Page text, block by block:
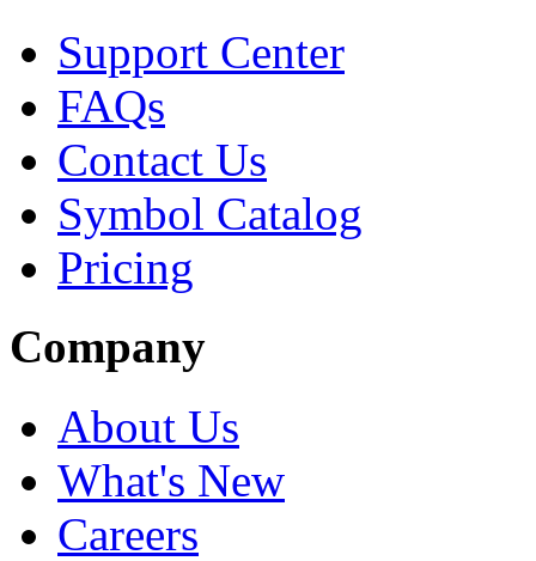
Support Center
FAQs
Contact Us
Symbol Catalog
Pricing
Company
About Us
What's New
Careers